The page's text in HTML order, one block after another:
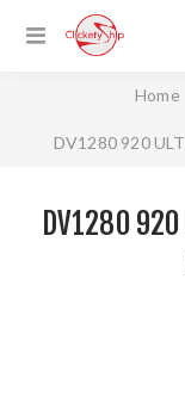
Home
DV1280 920
DV1280 920